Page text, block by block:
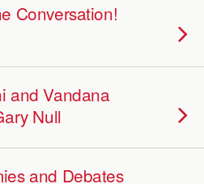
Conversation!
and Vandana
Null
and Debates